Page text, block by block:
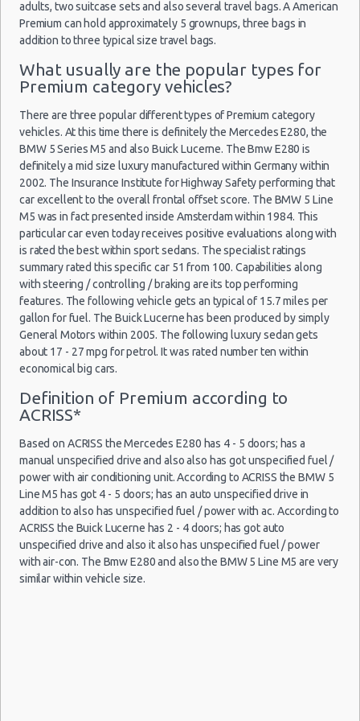
Houston - I-45 North & West Road
Houston - Clear Lake
Houston - Northwest
Houston - Willowbrook Mall
Houston - Double Tree Guest Suites
Houston - Palmetto Pines
Houston - 9811 Gulf Fwy
Houston - 11916 Bissonnet St
Houston - 13800 Gulf Fwy
Houston - 1515 South Loop West
Houston - 17800 North Fwy
Houston - 3433 Gulf Fwy
Houston - 5034 Bingle Rd
Houston - 3709 Washington Ave
Houston - 910 Highway 6 S
Houston - 9722 Fondren Rd
Houston - Med Center
Houston Airport George Bush (IAH)
Houston Airport Hobby (HOU)
Houston - 16634 Northwest Fwy
Cheap Car Insurance Houston
Car Leasing Houston
Discount Car Rental Houston
Car Rental Deals Houston
Rental Car Rates Houston
One Way Car Rental Houston
Auto Rentals
Weekend Car Rental Houston Deals
Long Term Car Rental Houston
Limousine Rentals Houston
Airport Transfers Houston
Corporate Car Rentals
Top Rated Companies
Luxury Hotel Delivery
Car Rental Useful Tips
Car Rental Without Visa Creditcard
Car Rental Packages
Car Rental Policies
Houston Peak Season Rates
Chauffeured Car Rentals
Green Car Rental
Transportation Services
Car Rental Forums
Last Minute Car Rental Deals
Automatic Car Rental Deals
Manual Car Rental Deals
adults, two suitcase sets and also several travel bags. A American
Premium can hold approximately 5 grownups, three bags in
addition to three typical size travel bags.
What usually are the popular types for
Premium category vehicles?
There are three popular different types of Premium category
vehicles. At this time there is definitely the Mercedes E280, the
BMW 5 Series M5 and also Buick Lucerne. The Bmw E280 is
definitely a mid size luxury manufactured within Germany within
2002. The Insurance Institute for Highway Safety performing that
car excellent to the overall frontal offset score. The BMW 5 Line
M5 was in fact presented inside Amsterdam within 1984. This
particular car even today receives positive evaluations along with
is rated the best within sport sedans. The specialist ratings
summary rated this specific car 51 from 100. Capabilities along
with steering / controlling / braking are its top performing
features. The following vehicle gets an typical of 15.7 miles per
gallon for fuel. The Buick Lucerne has been produced by simply
General Motors within 2005. The following luxury sedan gets
about 17 - 27 mpg for petrol. It was rated number ten within
economical big cars.
Definition of Premium according to
ACRISS*
Based on ACRISS the Mercedes E280 has 4 - 5 doors; has a
manual unspecified drive and also also has got unspecified fuel /
power with air conditioning unit. According to ACRISS the BMW 5
Line M5 has got 4 - 5 doors; has an auto unspecified drive in
addition to also has unspecified fuel / power with ac. According to
ACRISS the Buick Lucerne has 2 - 4 doors; has got auto
unspecified drive and also it also has unspecified fuel / power
with air-con. The Bmw E280 and also the BMW 5 Line M5 are very
similar within vehicle size.